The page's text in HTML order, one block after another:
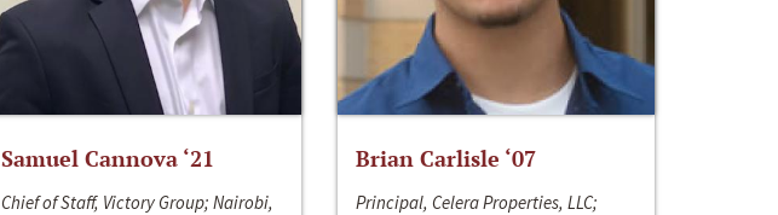
Samuel Cannova ‘21
Chief of Staff, Victory Group; Nairobi,
Brian Carlisle ‘07
Principal, Celera Properties, LLC;